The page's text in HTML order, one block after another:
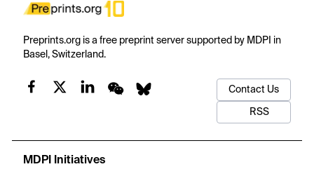
Preprints.org is a free preprint server supported by MDPI in
Basel, Switzerland.
Contact Us
RSS
MDPI Initiatives